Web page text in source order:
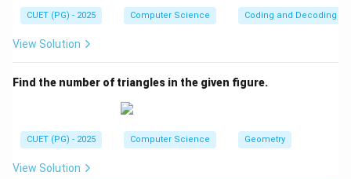
Step 3:Final conclusion.
Download Solution in PDF
CUET (PG) - 2025 Computer Science Coding and Decoding
View Solution
Find the number of triangles in the given figure.
CUET (PG) - 2025 Computer Science Geometry
View Solution